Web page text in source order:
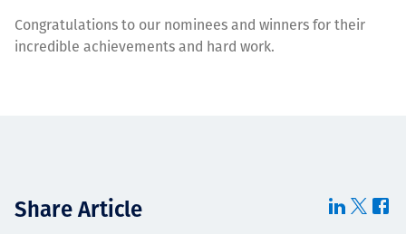
Congratulations to our nominees and winners for their
incredible achievements and hard work.
Share Article